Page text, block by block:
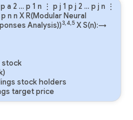
p a 2 … p 1 n ⋮ p j 1 p j 2 … p j n ⋮
p n n X R(Modular Neural
Analysis))3,4,5 X S(n):→
stock
stock holders
target price